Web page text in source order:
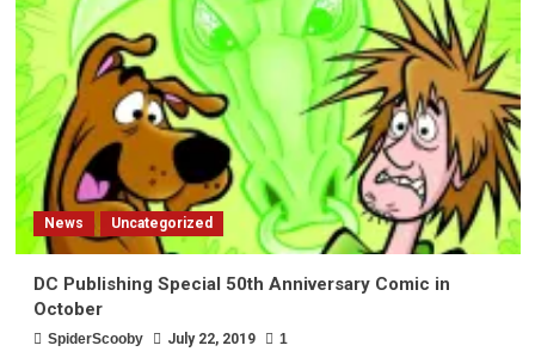
News Uncategorized
DC Publishing Special 50th Anniversary Comic in
October
SpiderScooby July 22, 2019 1